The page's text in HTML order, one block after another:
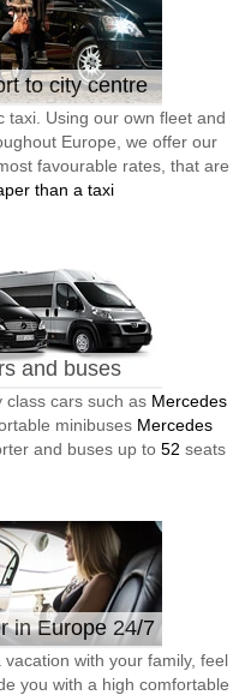
to city centre
taxi. Using our own fleet and
Europe, we offer our
favourable rates, that are
than a taxi
and buses
class cars such as Mercedes
minibuses Mercedes
and buses up to 52 seats
in Europe 24/7
with your family, feel
you with a high comfortable